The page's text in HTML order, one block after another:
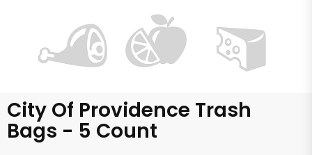
City Of Providence Trash
Bags - 5 Count